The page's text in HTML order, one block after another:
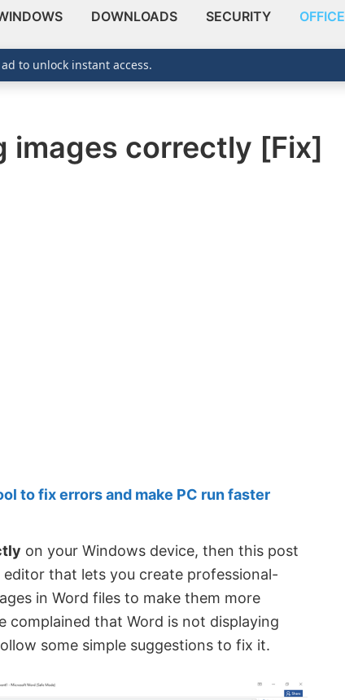
DOWNLOADS SECURITY OFFICE
images correctly [Fix]
to fix errors and make PC run faster
on your Windows device, then this post
that lets you create professional-
in Word files to make them more
complained that Word is not displaying
some simple suggestions to fix it.
to unlock instant access.